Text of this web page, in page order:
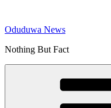
content
Oduduwa News
Nothing But Fact